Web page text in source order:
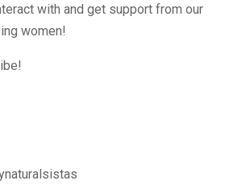
with and get support from our
women!